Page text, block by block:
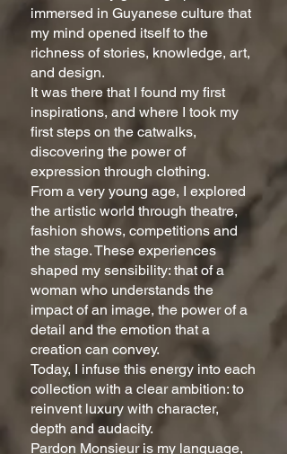
immersed in Guyanese culture that
my mind opened itself to the
richness of stories, knowledge, art,
and design.
It was there that I found my first
inspirations, and where I took my
first steps on the catwalks,
discovering the power of
expression through clothing.
From a very young age, I explored
the artistic world through theatre,
fashion shows, competitions and
the stage. These experiences
shaped my sensibility: that of a
woman who understands the
impact of an image, the power of a
detail and the emotion that a
creation can convey.
Today, I infuse this energy into each
collection with a clear ambition: to
reinvent luxury with character,
depth and audacity.
Pardon Monsieur is my language,